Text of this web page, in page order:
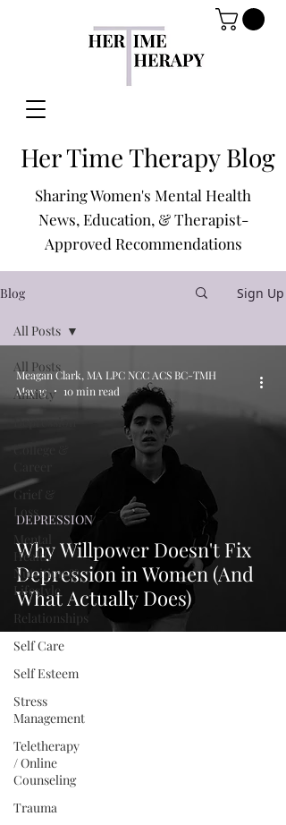
Her Time Therapy Blog
Sharing Women's Mental Health
News, Education, & Therapist-
Approved Recommendations
Blog Sign Up
All Posts
Anxiety
Grief &
Loss
Mental
Health
Nutrition &
Lifestyle
Relationships
Self Care
Self Esteem
Stress
Management
Teletherapy
/ Online
Counseling
Trauma
All Posts
Why Willpower Doesn't Fix
Depression in Women (And
What Actually Does)
DEPRESSION
Meagan Clark, MA LPC NCC ACS BC-TMH
May 19
10 min read